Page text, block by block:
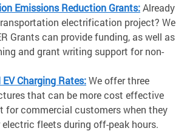
Emissions Reduction Grants:Already
electrification project? We
Grants can provide funding, as well as
and grant writing support for non-
Charging Rates:We offer three
that can be more cost effective
for commercial customers when they
fleets during off-peak hours.